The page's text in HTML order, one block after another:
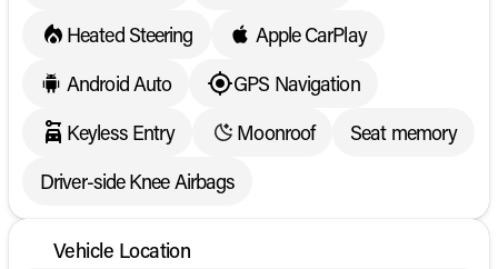
Heated Steering
Apple CarPlay
Android Auto
GPS Navigation
Keyless Entry
Moonroof
Seat memory
Driver-side Knee Airbags
Vehicle Location